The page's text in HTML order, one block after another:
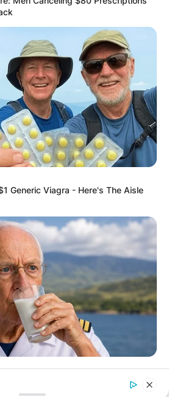
will not be published.
marked
Generic Viagra - Here's The Aisle
Memory Loss Isn't Age: Just